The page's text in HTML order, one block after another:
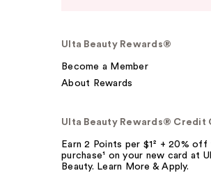
Ulta Beauty Rewards®
Become a Member
About Rewards
Ulta Beauty Rewards® Credit
Earn 2 Points per $1² + 20%
purchase¹ on your new card at
Beauty. Learn More & Apply.